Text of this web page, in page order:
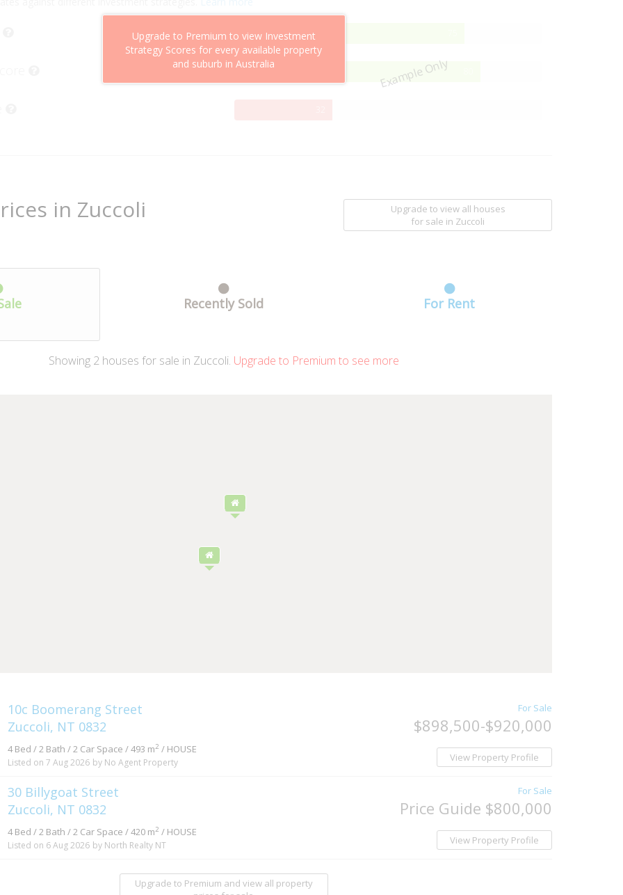
Example Only
Upgrade to Premium to view Investment
Strategy Scores for every available property
and suburb in Australia
in Zuccoli
Upgrade to view all houses
for sale in Zuccoli
Recently Sold For Rent
Showing 2 houses for sale in Zuccoli. Upgrade to Premium to see more
10c Boomerang Street
Zuccoli, NT 0832
4 Bed / 2 Bath / 2 Car Space / 493 m2 / HOUSE
Listed on 7 Aug 2026 by No Agent Property
For Sale
$898,500-$920,000
View Property Profile
30 Billygoat Street
Zuccoli, NT 0832
4 Bed / 2 Bath / 2 Car Space / 420 m2 / HOUSE
Listed on 6 Aug 2026 by North Realty NT
For Sale
Price Guide $800,000
View Property Profile
Upgrade to Premium and view all property